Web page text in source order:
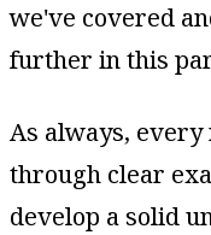
we've covered
further in this
As always,
through clear
develop a solid